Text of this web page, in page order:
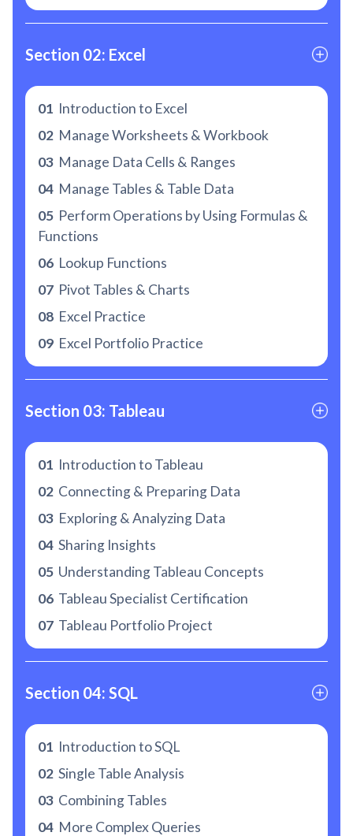
Section 02: Excel
01 Introduction to Excel
02 Manage Worksheets & Workbook
03 Manage Data Cells & Ranges
04 Manage Tables & Table Data
05 Perform Operations by Using Formulas &
Functions
06 Lookup Functions
07 Pivot Tables & Charts
08 Excel Practice
09 Excel Portfolio Practice
Section 03: Tableau
01 Introduction to Tableau
02 Connecting & Preparing Data
03 Exploring & Analyzing Data
04 Sharing Insights
05 Understanding Tableau Concepts
06 Tableau Specialist Certification
07 Tableau Portfolio Project
Section 04: SQL
01 Introduction to SQL
02 Single Table Analysis
03 Combining Tables
04 More Complex Queries